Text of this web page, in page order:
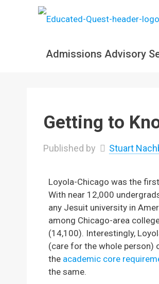
Admissions Advisory
Getting to
Published by Stuart
Loyola-Chicago was the
With near 12,000
any Jesuit university in
among Chicago-area
(14,100). Interestingly,
(care for the whole person)
the academic core
the same.